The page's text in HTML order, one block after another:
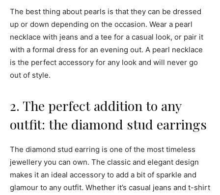
The best thing about pearls is that they can be dressed
up or down depending on the occasion. Wear a pearl
necklace with jeans and a tee for a casual look, or pair it
with a formal dress for an evening out. A pearl necklace
is the perfect accessory for any look and will never go
out of style.
2. The perfect addition to any
outfit: the diamond stud earrings
The diamond stud earring is one of the most timeless
jewellery you can own. The classic and elegant design
makes it an ideal accessory to add a bit of sparkle and
glamour to any outfit. Whether it’s casual jeans and t-shirt